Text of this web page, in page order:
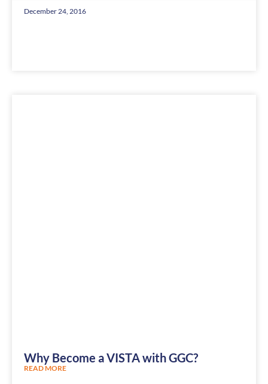
December 24, 2016
Why Become a VISTA with GGC?
READ MORE